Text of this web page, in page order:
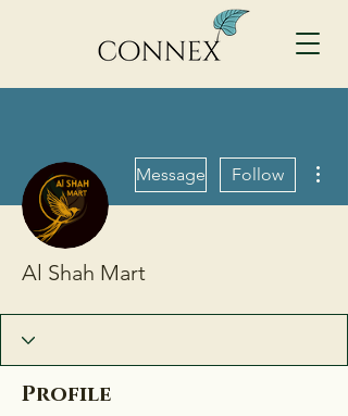
Message Follow
Al Shah Mart
Profile